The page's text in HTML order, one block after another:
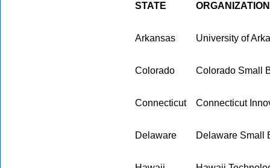
STATE ORGANIZATION
Arkansas University of
Colorado Colorado Small
Connecticut Connecticut
Delaware Delaware Small